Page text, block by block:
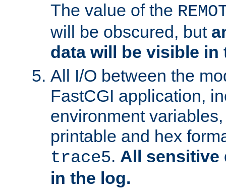
The value of the
will be obscured, but
data will be visible in
All I/O between the
FastCGI application,
environment
printable and hex
trace5. All sensitive
in the log.